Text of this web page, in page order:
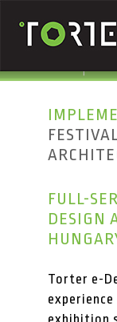
Skip to main
FULL-
DESIGN
Torter e-